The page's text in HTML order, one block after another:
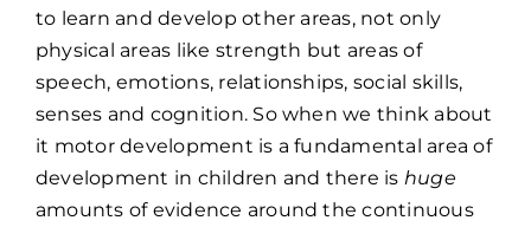
to learn and develop other areas, not only
physical areas like strength but areas of
speech, emotions, relationships, social skills,
senses and cognition. So when we think about
it motor development is a fundamental area of
development in children and there is huge
amounts of evidence around the continuous